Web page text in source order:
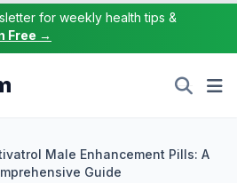
for weekly health tips &
Free →
Male Enhancement Pills: A
Guide